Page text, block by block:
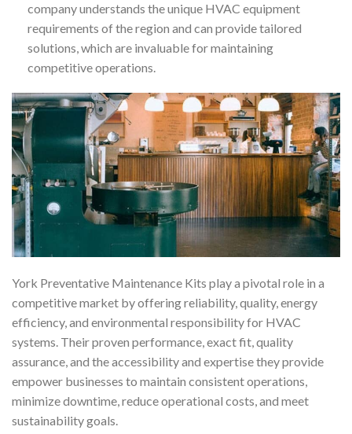
company understands the unique HVAC equipment
requirements of the region and can provide tailored
solutions, which are invaluable for maintaining
competitive operations.
York Preventative Maintenance Kits play a pivotal role in a
competitive market by offering reliability, quality, energy
efficiency, and environmental responsibility for HVAC
systems. Their proven performance, exact fit, quality
assurance, and the accessibility and expertise they provide
empower businesses to maintain consistent operations,
minimize downtime, reduce operational costs, and meet
sustainability goals.